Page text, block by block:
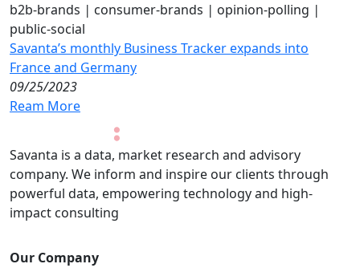
b2b-brands | consumer-brands | opinion-polling |
public-social
Savanta’s monthly Business Tracker expands into
France and Germany
09/25/2023
Ream More
Savanta is a data, market research and advisory
company. We inform and inspire our clients through
powerful data, empowering technology and high-
impact consulting
Our Company